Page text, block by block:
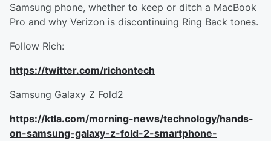
Samsung phone, whether to keep or ditch a MacBook
Pro and why Verizon is discontinuing Ring Back tones.
Follow Rich:
https://twitter.com/richontech
Samsung Galaxy Z Fold2
https://ktla.com/morning-news/technology/hands-
on-samsung-galaxy-z-fold-2-smartphone-